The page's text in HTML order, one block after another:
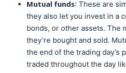
Mutual funds: These are
they also let you invest in a
bonds, or other assets. The
they’re bought and sold.
the end of the trading day’s
traded throughout the day